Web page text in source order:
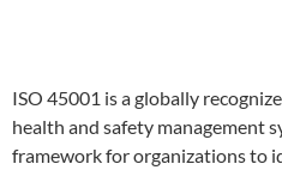
ISO 45001 is a globally
health and safety management
framework for organizations to